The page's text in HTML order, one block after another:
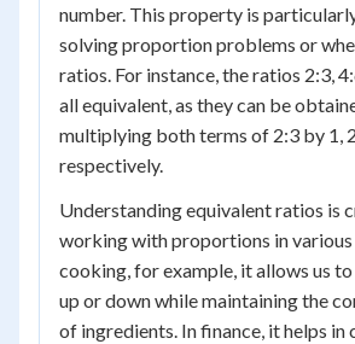
number. This property is
solving proportion problems or
ratios. For instance, the ratios 2:3,
all equivalent, as they can be
multiplying both terms of 2:3 by 1,
respectively.
Understanding equivalent ratios is
working with proportions in
cooking, for example, it allows us
up or down while maintaining the
of ingredients. In finance, it helps in